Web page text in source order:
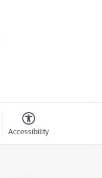
Accessibility